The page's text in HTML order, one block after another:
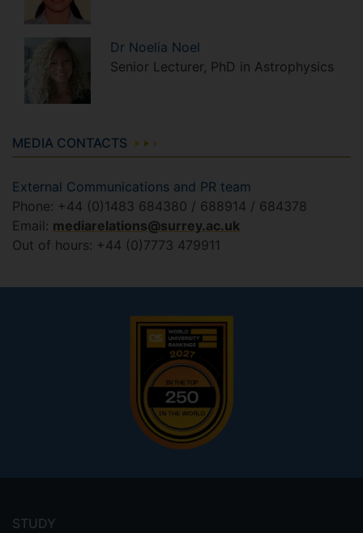
Dr Noelia Noel
Senior Lecturer, PhD in Astrophysics
MEDIA CONTACTS
External Communications and PR team
Phone: +44 (0)1483 684380 / 688914 / 684378
Email: mediarelations@surrey.ac.uk
Out of hours: +44 (0)7773 479911
menu
STUDY